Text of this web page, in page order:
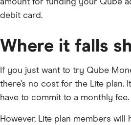
amount for funding your Qube
debit card.
Where it falls
If you just want to try Qube
there’s no cost for the Lite plan.
have to commit to a monthly fee.
However, Lite plan members will